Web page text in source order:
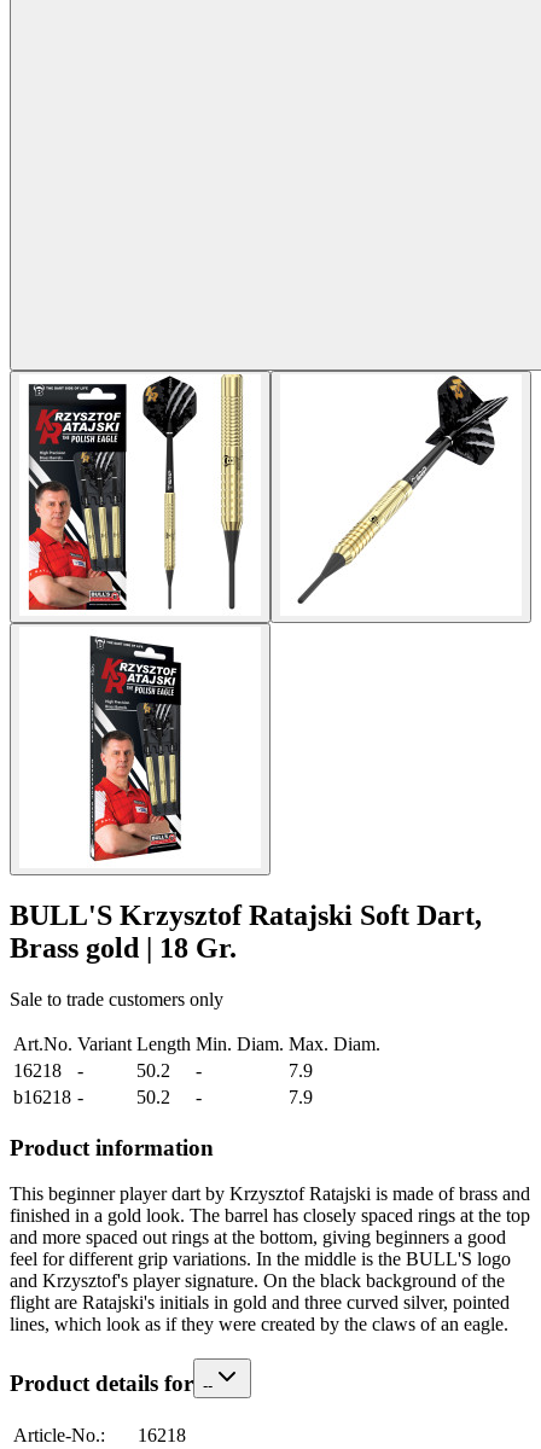
BULL'S Krzysztof Ratajski Soft Dart,
Brass gold | 18 Gr.
Sale to trade customers only
Art.No. Variant Length Min. Diam. Max. Diam.
16218
- 50.2 -
7.9
b16218 - 50.2 - 7.9
Product information
This beginner player dart by Krzysztof Ratajski is made of brass and
finished in a gold look. The barrel has closely spaced rings at the top
and more spaced out rings at the bottom, giving beginners a good
feel for different grip variations. In the middle is the BULL'S logo
and Krzysztof's player signature. On the black background of the
flight are Ratajski's initials in gold and three curved silver, pointed
lines, which look as if they were created by the claws of an eagle.
Product details for --
Article-No.:
16218